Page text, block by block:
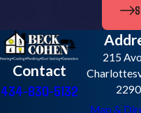
Contact
434-830-5132
215
Map &